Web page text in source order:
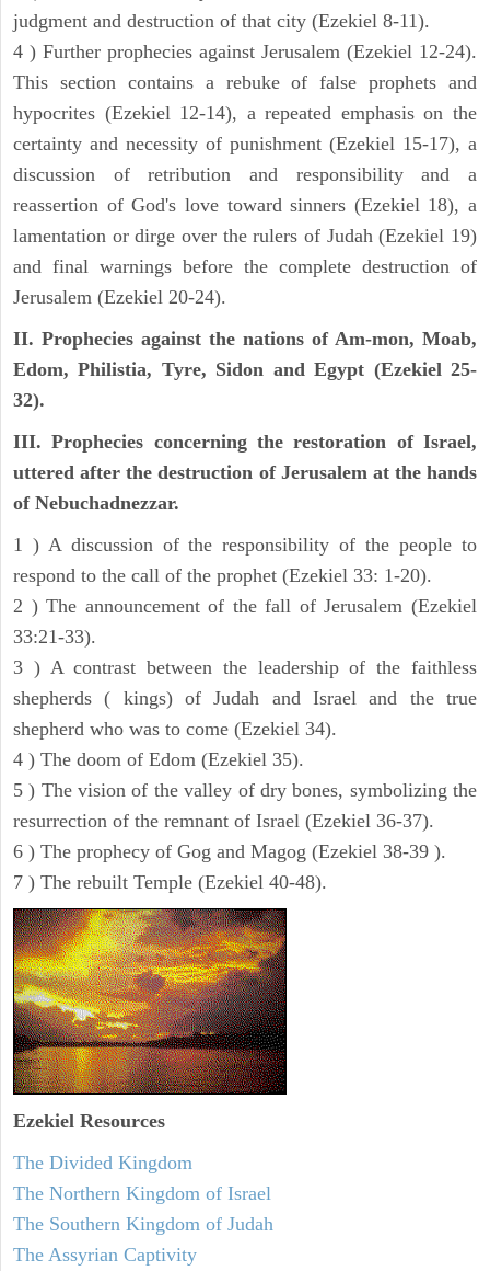
judgment and destruction of that city (Ezekiel 8-11).
4 ) Further prophecies against Jerusalem (Ezekiel 12-24).
This section contains a rebuke of false prophets and
hypocrites (Ezekiel 12-14), a repeated emphasis on the
certainty and necessity of punishment (Ezekiel 15-17), a
discussion of retribution and responsibility and a
reassertion of God's love toward sinners (Ezekiel 18), a
lamentation or dirge over the rulers of Judah (Ezekiel 19)
and final warnings before the complete destruction of
Jerusalem (Ezekiel 20-24).
II. Prophecies against the nations of Am-mon, Moab,
Edom, Philistia, Tyre, Sidon and Egypt (Ezekiel 25-
32).
III. Prophecies concerning the restoration of Israel,
uttered after the destruction of Jerusalem at the hands
of Nebuchadnezzar.
1 ) A discussion of the responsibility of the people to
respond to the call of the prophet (Ezekiel 33: 1-20).
2 ) The announcement of the fall of Jerusalem (Ezekiel
33:21-33).
3 ) A contrast between the leadership of the faithless
shepherds ( kings) of Judah and Israel and the true
shepherd who was to come (Ezekiel 34).
4 ) The doom of Edom (Ezekiel 35).
5 ) The vision of the valley of dry bones, symbolizing the
resurrection of the remnant of Israel (Ezekiel 36-37).
6 ) The prophecy of Gog and Magog (Ezekiel 38-39 ).
7 ) The rebuilt Temple (Ezekiel 40-48).
Ezekiel Resources
The Divided Kingdom
The Northern Kingdom of Israel
The Southern Kingdom of Judah
The Assyrian Captivity